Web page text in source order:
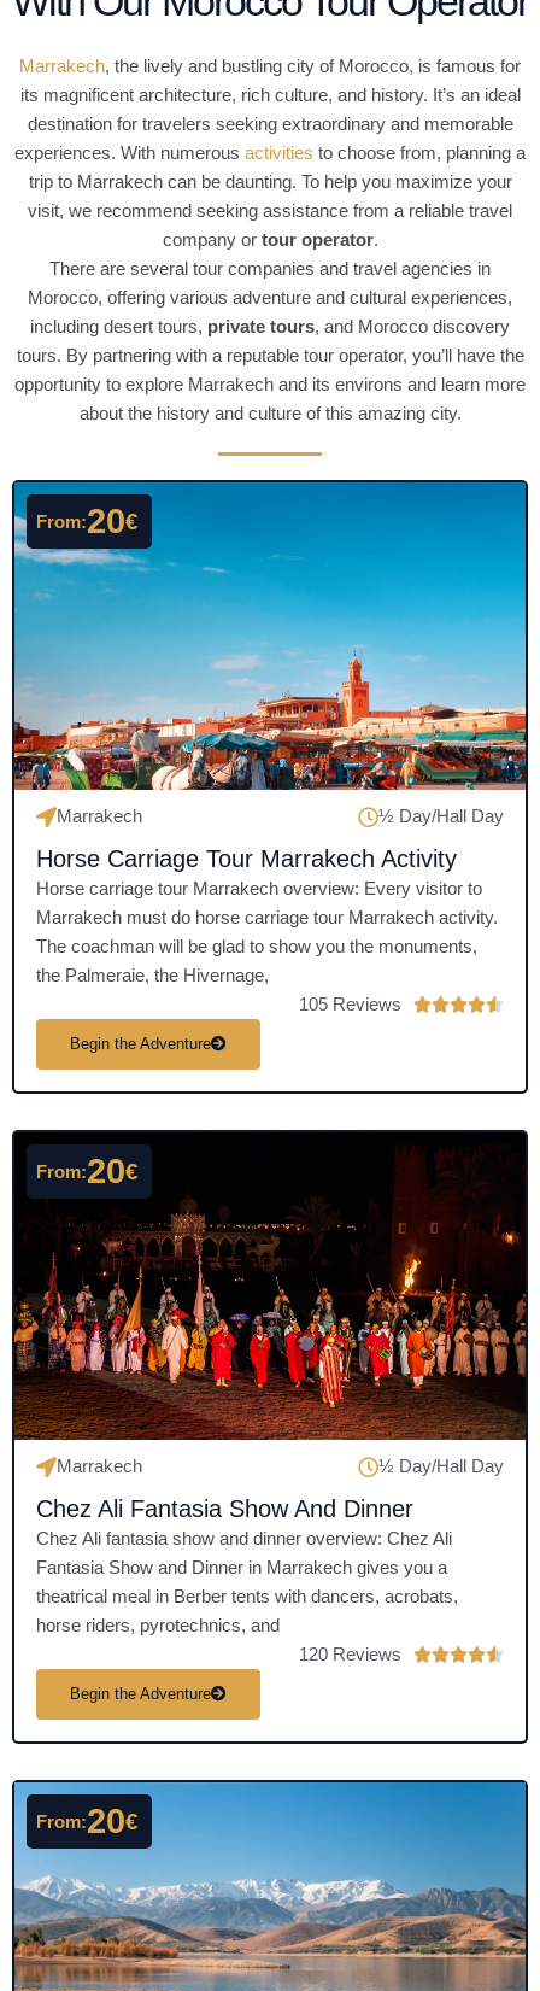
Marrakech, the lively and bustling city of Morocco, is famous for
its magnificent architecture, rich culture, and history. It’s an ideal
destination for travelers seeking extraordinary and memorable
experiences. With numerous activities to choose from, planning a
trip to Marrakech can be daunting. To help you maximize your
visit, we recommend seeking assistance from a reliable travel
company or tour operator.
There are several tour companies and travel agencies in
Morocco, offering various adventure and cultural experiences,
including desert tours, private tours, and Morocco discovery
tours. By partnering with a reputable tour operator, you’ll have the
opportunity to explore Marrakech and its environs and learn more
about the history and culture of this amazing city.
From:20€
Marrakech ½ Day/Hall Day
Horse Carriage Tour Marrakech Activity
Horse carriage tour Marrakech overview: Every visitor to
Marrakech must do horse carriage tour Marrakech activity.
The coachman will be glad to show you the monuments,
the Palmeraie, the Hivernage,
105 Reviews

e
o
o
f
Begin the Adventure
From:20€
Marrakech ½ Day/Hall Day
Chez Ali Fantasia Show And Dinner
Chez Ali fantasia show and dinner overview: Chez Ali
Fantasia Show and Dinner in Marrakech gives you a
theatrical meal in Berber tents with dancers, acrobats,
horse riders, pyrotechnics, and
120 Reviews

e
u
t
Begin the Adventure
From:20€